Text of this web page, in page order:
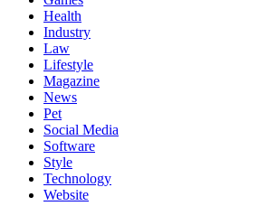
Health
Industry
Law
Lifestyle
Magazine
News
Pet
Social Media
Software
Style
Technology
Website